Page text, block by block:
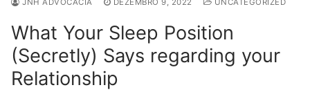
JNH ADVOCACIA DEZEMBRO 9, 2022 UNCATEGORIZED
What Your Sleep Position
(Secretly) Says regarding your
Relationship